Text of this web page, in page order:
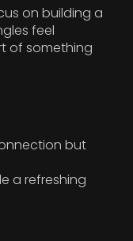
on building a
feel
of something
but
a refreshing